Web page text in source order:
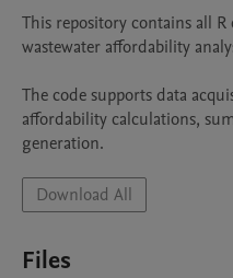
This repository contains all
wastewater affordability
The code supports data
affordability calculations,
generation.
Download All
Files